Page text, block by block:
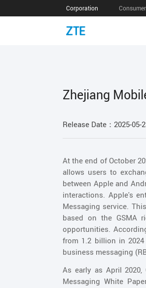
Corporation Consumer
Zhejiang
Release Date：2025-05-
At the end of October
allows users to
between Apple and
interactions. Apple's
Messaging service.
based on the GSMA
opportunities.
from 1.2 billion in
business messaging
As early as April 2020,
Messaging White